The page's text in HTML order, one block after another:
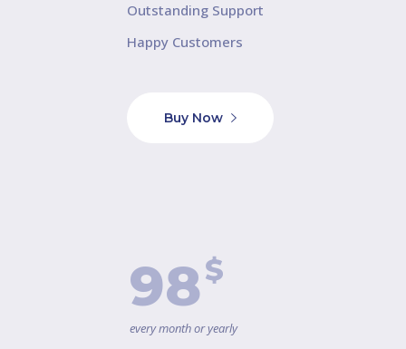
Outstanding Support
Happy Customers
Buy Now
98$
every month or yearly